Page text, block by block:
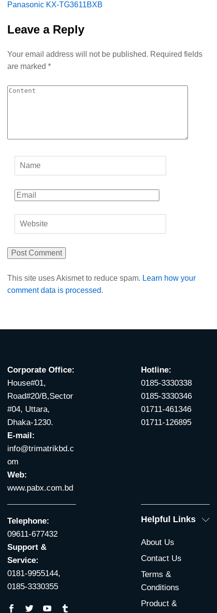
Panasonic KX-TG3611BXB
Leave a Reply
Your email address will not be published. Required fields
are marked *
This site uses Akismet to reduce spam. Learn how your
comment data is processed.
Corporate Office:
House#01,
Road#20/B,Sector
#04, Uttara,
Dhaka-1230.
E-mail:
info@trimatrikbd.c
om
Web:
www.pabx.com.bd
Hotline:
0185-3330338
0185-3330346
01711-461346
01711-126895
Telephone:
09611-677432
Support &
Service:
0181-9955144,
0185-3330355
Helpful Links
About Us
Contact Us
Terms &
Conditions
Product &